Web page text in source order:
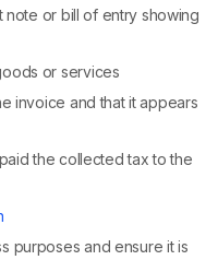
or bill of entry showing
or services
invoice and that it appears
the collected tax to the
purposes and ensure it is